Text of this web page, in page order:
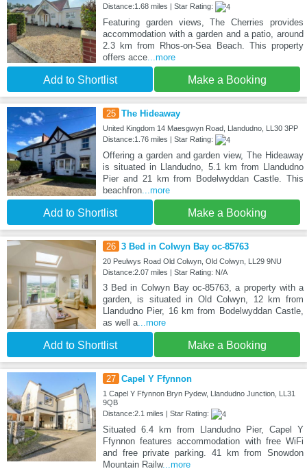
Distance:1.68 miles | Star Rating:
Featuring garden views, The Cherries provides
accommodation with a garden and a patio, around
2.3 km from Rhos-on-Sea Beach. This property
offers acce...more
Add to Shortlist Make a Booking
25 The Hideaway
United Kingdom 14 Maesgwyn Road, Llandudno, LL30 3PP
Distance:1.76 miles | Star Rating:
Offering a garden and garden view, The Hideaway
is situated in Llandudno, 5.1 km from Llandudno
Pier and 21 km from Bodelwyddan Castle. This
beachfron...more
Add to Shortlist Make a Booking
26 3 Bed in Colwyn Bay oc-85763
20 Peulwys Road Old Colwyn, Old Colwyn, LL29 9NU
Distance:2.07 miles | Star Rating: N/A
3 Bed in Colwyn Bay oc-85763, a property with a
garden, is situated in Old Colwyn, 12 km from
Llandudno Pier, 16 km from Bodelwyddan Castle,
as well a...more
Add to Shortlist Make a Booking
27 Capel Y Ffynnon
1 Capel Y Ffynnon Bryn Pydew, Llandudno Junction, LL31
9QB
Distance:2.1 miles | Star Rating:
Situated 6.4 km from Llandudno Pier, Capel Y
Ffynnon features accommodation with free WiFi
and free private parking. 41 km from Snowdon
Mountain Railw...more